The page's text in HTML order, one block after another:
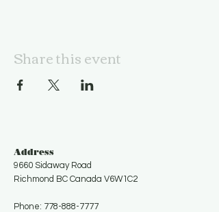
Share this event
Address
9660 Sidaway Road
Richmond BC Canada V6W1C2
Phone: 778-888-7777